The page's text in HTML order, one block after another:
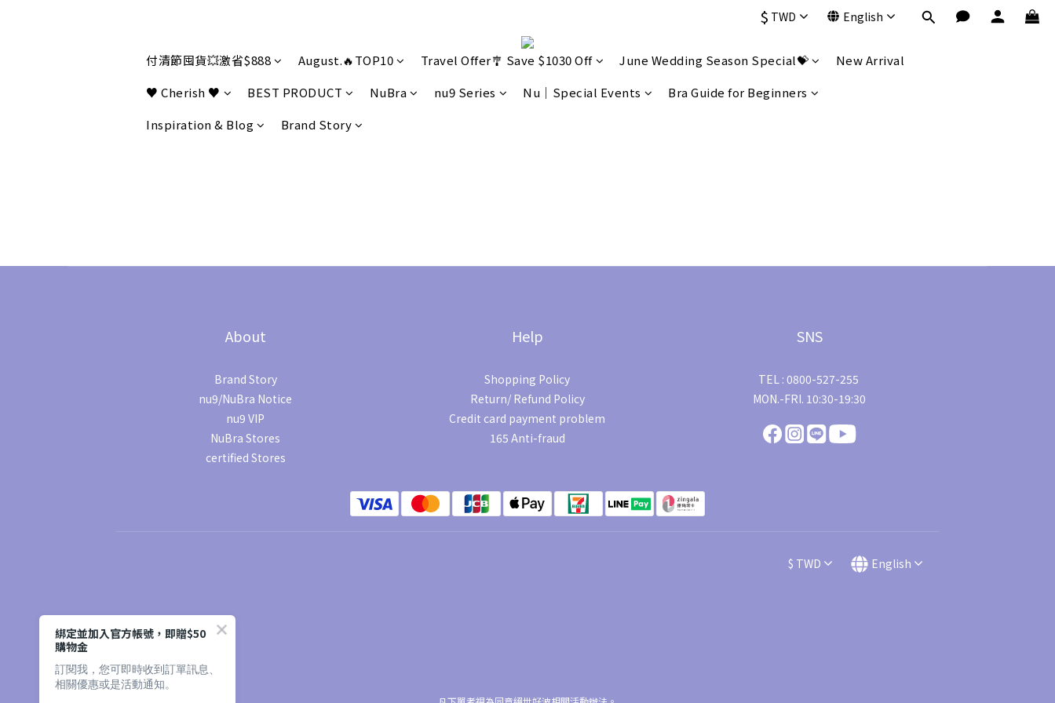
$ TWD English
付清節囤貨💥激省$888 August.🔥TOP10 Travel Offer🎐 Save $1030 Off June Wedding Season Special💝
New Arrival
♥ Cherish ♥
BEST PRODUCT NuBra nu9 Series Nu｜Special Events
Bra Guide for Beginners
Inspiration & Blog
Brand Story
About
Brand Story
nu9/NuBra Notice
nu9 VIP
NuBra Stores
certified Stores
Help
Shopping Policy
Return/ Refund Policy
Credit card payment problem
165 Anti-fraud
SNS
TEL : 0800-527-255
MON.-FRI. 10:30-19:30
$ TWD English
綁定並加入官方帳號，即贈$50
購物金
訂閱我，您可即時收到訂單訊息、
相關優惠或是活動通知。